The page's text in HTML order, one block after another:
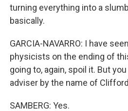
turning everything into a
basically.
GARCIA-NAVARRO: I have
physicists on the ending of
going to, again, spoil it. But
adviser by the name of
SAMBERG: Yes.